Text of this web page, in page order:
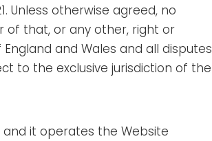
otherwise agreed, no
of that, or any other, right or
and Wales and all disputes
to the exclusive jurisdiction of the
and it operates the Website